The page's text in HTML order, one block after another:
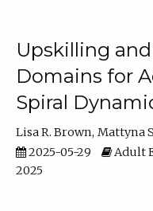
Upskilling
Domains for
Spiral
Lisa R. Brown Mattyna
2025-05-29
Adult
2025